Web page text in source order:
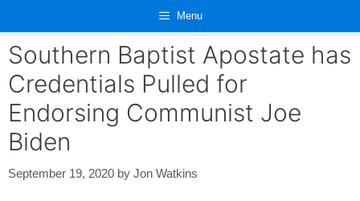
content
Menu
Southern Baptist Apostate has
Credentials Pulled for
Endorsing Communist Joe
Biden
September 19, 2020 by Jon Watkins